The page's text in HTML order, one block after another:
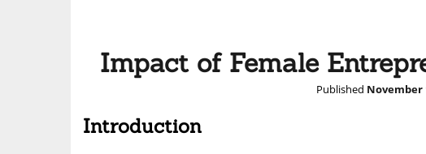
Impact of Female
Published November
Introduction